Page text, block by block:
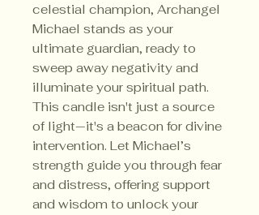
celestial champion, Archangel
Michael stands as your
ultimate guardian, ready to
sweep away negativity and
illuminate your spiritual path.
This candle isn't just a source
of light—it's a beacon for divine
intervention. Let Michael’s
strength guide you through fear
and distress, offering support
and wisdom to unlock your